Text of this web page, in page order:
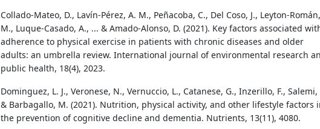
Collado-Mateo, D., Lavín-Pérez, A. M., Peñacoba, C., Del Coso, J., Leyton-Román,
M., Luque-Casado, A., ... & Amado-Alonso, D. (2021). Key factors associated
adherence to physical exercise in patients with chronic diseases and older
adults: an umbrella review. International journal of environmental research
public health, 18(4), 2023.
Dominguez, L. J., Veronese, N., Vernuccio, L., Catanese, G., Inzerillo, F., Salemi,
& Barbagallo, M. (2021). Nutrition, physical activity, and other lifestyle factors
the prevention of cognitive decline and dementia. Nutrients, 13(11), 4080.